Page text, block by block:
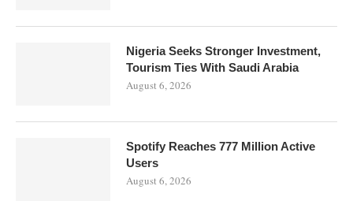
Nigeria Seeks Stronger Investment,
Tourism Ties With Saudi Arabia
August 6, 2026
Spotify Reaches 777 Million Active
Users
August 6, 2026